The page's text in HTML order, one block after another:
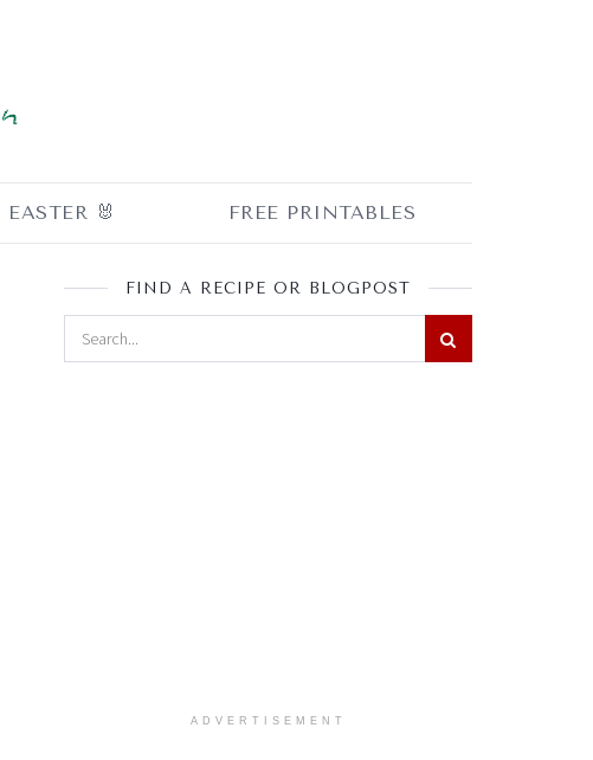
EASTER 🐰 FREE PRINTABLES
FIND A RECIPE OR BLOGPOST
ADVERTISEMENT